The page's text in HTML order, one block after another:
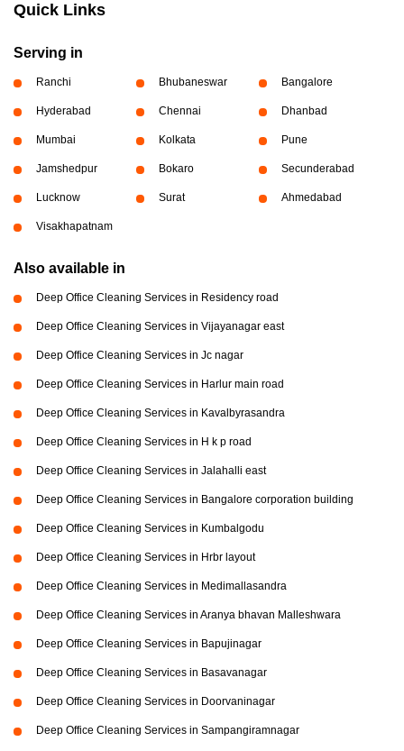
Quick Links
Serving in
Ranchi Bhubaneswar Bangalore
Hyderabad Chennai Dhanbad
Mumbai Kolkata Pune
Jamshedpur Bokaro Secunderabad
Lucknow Surat Ahmedabad
Visakhapatnam
Also available in
Deep Office Cleaning Services in Residency road
Deep Office Cleaning Services in Vijayanagar east
Deep Office Cleaning Services in Jc nagar
Deep Office Cleaning Services in Harlur main road
Deep Office Cleaning Services in Kavalbyrasandra
Deep Office Cleaning Services in H k p road
Deep Office Cleaning Services in Jalahalli east
Deep Office Cleaning Services in Bangalore corporation building
Deep Office Cleaning Services in Kumbalgodu
Deep Office Cleaning Services in Hrbr layout
Deep Office Cleaning Services in Medimallasandra
Deep Office Cleaning Services in Aranya bhavan Malleshwara
Deep Office Cleaning Services in Bapujinagar
Deep Office Cleaning Services in Basavanagar
Deep Office Cleaning Services in Doorvaninagar
Deep Office Cleaning Services in Sampangiramnagar